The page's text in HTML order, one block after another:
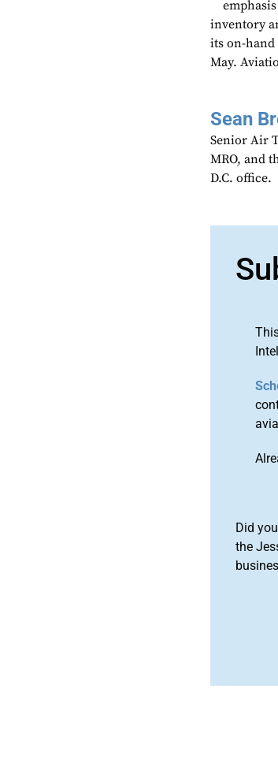
inventory
its on-hand
May.
Sean
Senior Air
MRO, and
D.C. office.
Did
the